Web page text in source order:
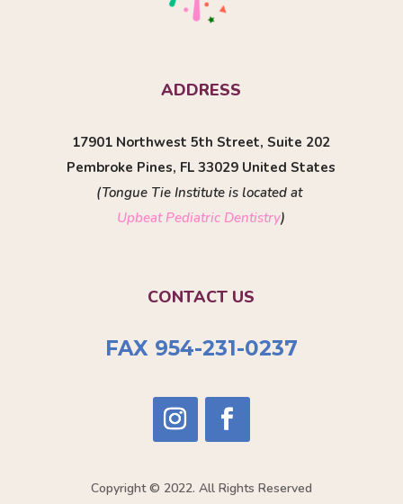
ADDRESS
17901 Northwest 5th Street, Suite 202
Pembroke Pines, FL 33029 United States
(Tongue Tie Institute is located at
Upbeat Pediatric Dentistry)
CONTACT US
FAX 954-231-0237
Copyright © 2022. All Rights Reserved